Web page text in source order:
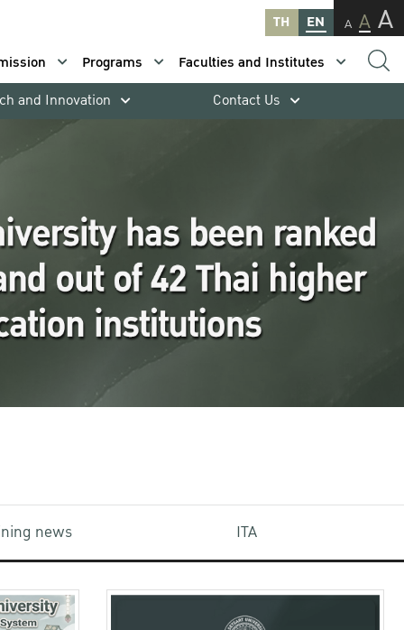
TH EN A A A
Programs
Faculties and Institutes
and Innovation Contact Us
news ITA